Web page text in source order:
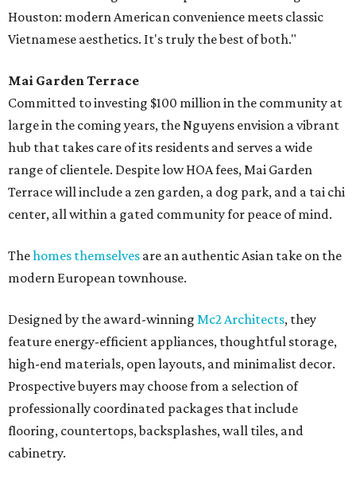
Houston: modern American convenience meets classic
Vietnamese aesthetics. It's truly the best of both."
Mai Garden Terrace
Committed to investing $100 million in the community at
large in the coming years, the Nguyens envision a vibrant
hub that takes care of its residents and serves a wide
range of clientele. Despite low HOA fees, Mai Garden
Terrace will include a zen garden, a dog park, and a tai chi
center, all within a gated community for peace of mind.
Thehomes themselves are an authentic Asian take on the
modern European townhouse.
Designed by the award-winning Mc2 Architects, they
feature energy-efficient appliances, thoughtful storage,
high-end materials, open layouts, and minimalist decor.
Prospective buyers may choose from a selection of
professionally coordinated packages that include
flooring, countertops, backsplashes, wall tiles, and
cabinetry.